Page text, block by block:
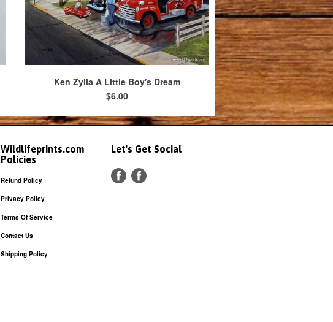
Ken Zylla A Little Boy's Dream
$6.00
Wildlifeprints.com
Policies
Refund Policy
Privacy Policy
Terms Of Service
Contact Us
Shipping Policy
Let's Get Social